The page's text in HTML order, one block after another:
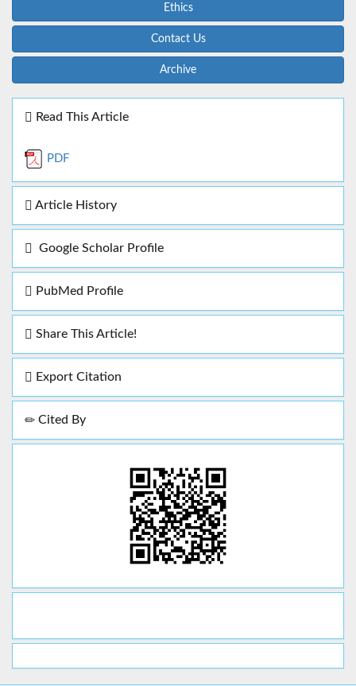
Ethics
Contact Us
Archive
Read This Article
PDF
Article History
Google Scholar Profile
PubMed Profile
Share This Article!
Export Citation
Cited By